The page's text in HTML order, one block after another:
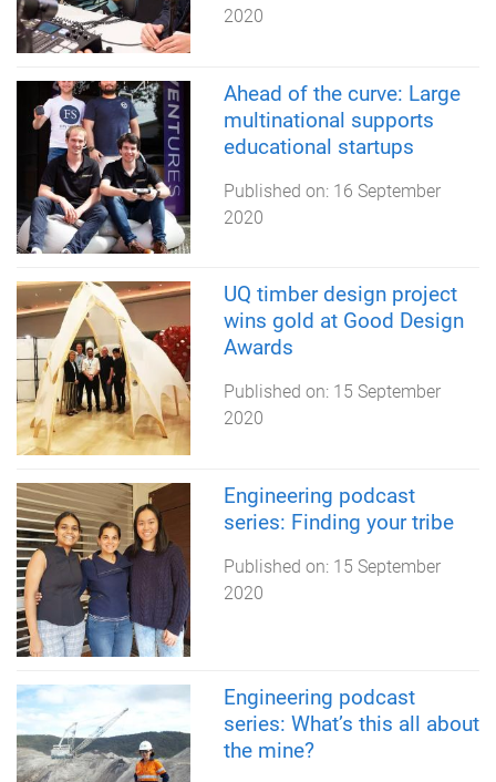
2020
Ahead of the curve: Large
multinational supports
educational startups
Published on: 16 September
2020
UQ timber design project
wins gold at Good Design
Awards
Published on: 15 September
2020
Engineering podcast
series: Finding your tribe
Published on: 15 September
2020
Engineering podcast
series: What’s this all about
the mine?